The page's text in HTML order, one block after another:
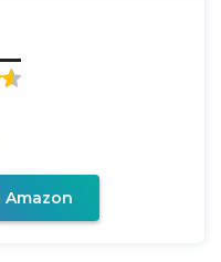
Amazon